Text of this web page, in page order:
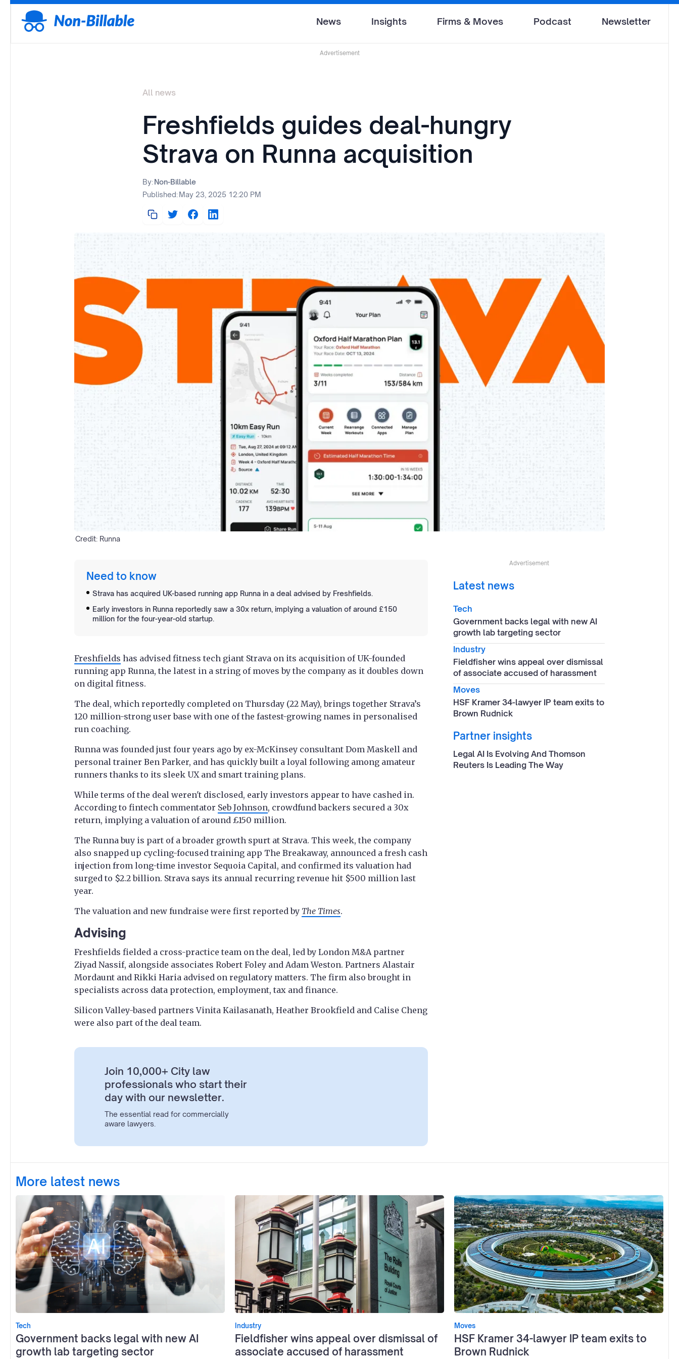
News Insights Firms & Moves Podcast Newsletter
Advertisement
All news
Freshfields guides deal-hungry
Strava on Runna acquisition
By:Non-Billable
Published:May 23, 2025 12:20 PM
Credit: Runna
Need to know
Strava has acquired UK-based running app Runna in a deal advised by Freshfields.
Early investors in Runna reportedly saw a 30x return, implying a valuation of around £150
million for the four-year-old startup.
Freshfields has advised fitness tech giant Strava on its acquisition of UK-founded
running app Runna, the latest in a string of moves by the company as it doubles down
on digital fitness.
The deal, which reportedly completed on Thursday (22 May), brings together Strava’s
120 million-strong user base with one of the fastest-growing names in personalised
run coaching.
Runna was founded just four years ago by ex-McKinsey consultant Dom Maskell and
personal trainer Ben Parker, and has quickly built a loyal following among amateur
runners thanks to its sleek UX and smart training plans.
While terms of the deal weren't disclosed, early investors appear to have cashed in.
According to fintech commentator Seb Johnson, crowdfund backers secured a 30x
return, implying a valuation of around £150 million.
The Runna buy is part of a broader growth spurt at Strava. This week, the company
also snapped up cycling-focused training app The Breakaway, announced a fresh cash
injection from long-time investor Sequoia Capital, and confirmed its valuation had
surged to $2.2 billion. Strava says its annual recurring revenue hit $500 million last
year.
The valuation and new fundraise were first reported by The Times.
Advising
Freshfields fielded a cross-practice team on the deal, led by London M&A partner
Ziyad Nassif, alongside associates Robert Foley and Adam Weston. Partners Alastair
Mordaunt and Rikki Haria advised on regulatory matters. The firm also brought in
specialists across data protection, employment, tax and finance.
Silicon Valley-based partners Vinita Kailasanath, Heather Brookfield and Calise Cheng
were also part of the deal team.
Join 10,000+ City law
professionals who start their
day with our newsletter.
The essential read for commercially
aware lawyers.
Advertisement
Latest news
Tech
Government backs legal with new AI
growth lab targeting sector
Industry
Fieldfisher wins appeal over dismissal
of associate accused of harassment
Moves
HSF Kramer 34-lawyer IP team exits to
Brown Rudnick
Partner insights
Legal AI Is Evolving And Thomson
Reuters Is Leading The Way
More latest news
Tech
Government backs legal with new AI
growth lab targeting sector
Industry
Fieldfisher wins appeal over dismissal of
associate accused of harassment
Moves
HSF Kramer 34-lawyer IP team exits to
Brown Rudnick